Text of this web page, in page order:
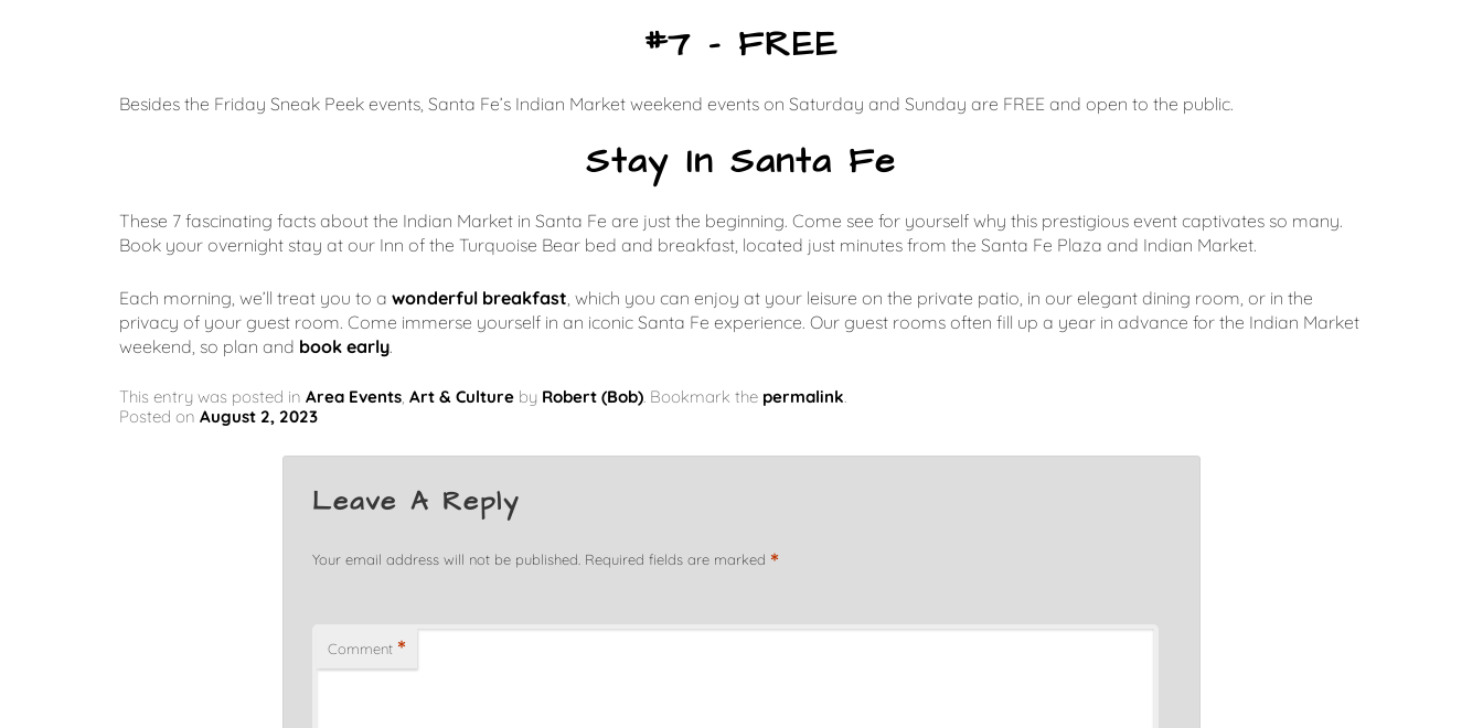
#7 – FREE
Besides the Friday Sneak Peek events, Santa Fe’s Indian Market weekend events on Saturday and Sunday are FREE and open to the public.
Stay In Santa Fe
These 7 fascinating facts about the Indian Market in Santa Fe are just the beginning. Come see for yourself why this prestigious event captivates so many.
Book your overnight stay at our Inn of the Turquoise Bear bed and breakfast, located just minutes from the Santa Fe Plaza and Indian Market.
Each morning, we’ll treat you to a wonderful breakfast, which you can enjoy at your leisure on the private patio, in our elegant dining room, or in the
privacy of your guest room. Come immerse yourself in an iconic Santa Fe experience. Our guest rooms often fill up a year in advance for the Indian Market
weekend, so plan and book early.
This entry was posted in Area Events, Art & Cultureby Robert (Bob). Bookmark the permalink.
Posted on August 2, 2023
Leave A Reply
Your email address will not be published. Required fields are marked *
Comment *